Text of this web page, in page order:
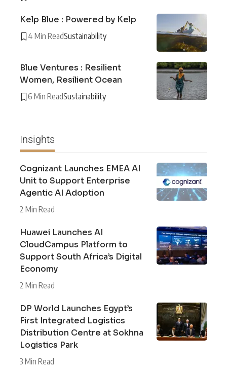
Kelp Blue : Powered by Kelp
4 Min ReadSustainability
Blue Ventures : Resilient
Women, Resilient Ocean
6 Min ReadSustainability
Insights
Cognizant Launches EMEA AI
Unit to Support Enterprise
Agentic AI Adoption
2 Min Read
Huawei Launches AI
CloudCampus Platform to
Support South Africa’s Digital
Economy
2 Min Read
DP World Launches Egypt’s
First Integrated Logistics
Distribution Centre at Sokhna
Logistics Park
3 Min Read